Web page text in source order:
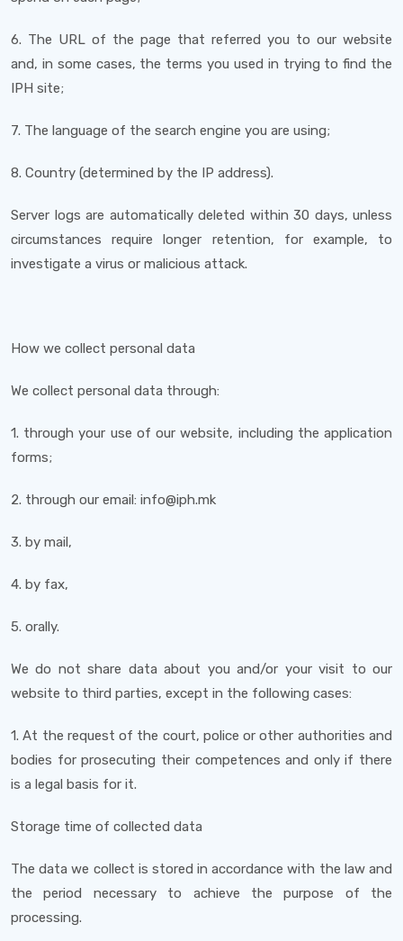
6. The URL of the page that referred you to our website
and, in some cases, the terms you used in trying to find the
IPH site;
7. The language of the search engine you are using;
8. Country (determined by the IP address).
Server logs are automatically deleted within 30 days, unless
circumstances require longer retention, for example, to
investigate a virus or malicious attack.
How we collect personal data
We collect personal data through:
1. through your use of our website, including the application
forms;
2. through our email: info@iph.mk
3. by mail,
4. by fax,
5. orally.
We do not share data about you and/or your visit to our
website to third parties, except in the following cases:
1. At the request of the court, police or other authorities and
bodies for prosecuting their competences and only if there
is a legal basis for it.
Storage time of collected data
The data we collect is stored in accordance with the law and
the period necessary to achieve the purpose of the
processing.